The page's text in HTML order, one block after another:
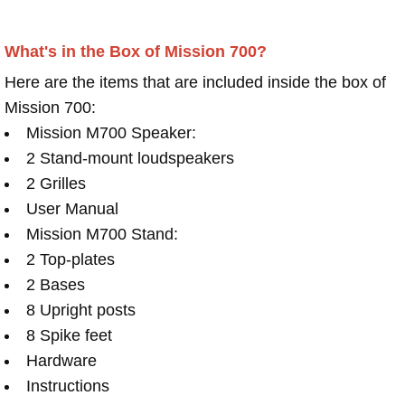
What's in the Box of Mission 700?
Here are the items that are included inside the box of
Mission 700:
Mission M700 Speaker:
2 Stand-mount loudspeakers
2 Grilles
User Manual
Mission M700 Stand:
2 Top-plates
2 Bases
8 Upright posts
8 Spike feet
Hardware
Instructions